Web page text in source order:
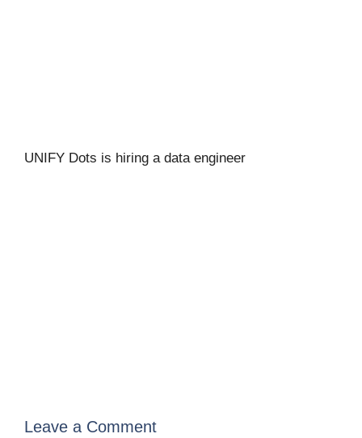
UNIFY Dots is hiring a data engineer
Leave a Comment